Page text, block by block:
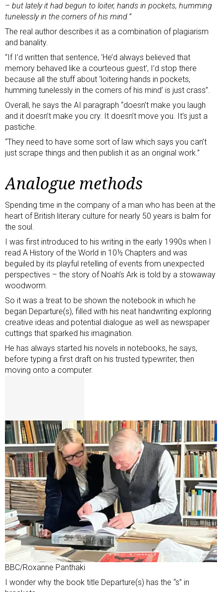
– but lately it had begun to loiter, hands in pockets, humming
tunelessly in the corners of his mind.”
The real author describes it as a combination of plagiarism
and banality.
“If I’d written that sentence, ‘He’d always believed that
memory behaved like a courteous guest’, I’d stop there
because all the stuff about ‘loitering hands in pockets,
humming tunelessly in the corners of his mind’ is just crass”.
Overall, he says the AI paragraph “doesn’t make you laugh
and it doesn’t make you cry. It doesn’t move you. It’s just a
pastiche.
“They need to have some sort of law which says you can’t
just scrape things and then publish it as an original work.”
Analogue methods
Spending time in the company of a man who has been at the
heart of British literary culture for nearly 50 years is balm for
the soul.
I was first introduced to his writing in the early 1990s when I
read A History of the World in 10½ Chapters and was
beguiled by its playful retelling of events from unexpected
perspectives – the story of Noah’s Ark is told by a stowaway
woodworm.
So it was a treat to be shown the notebook in which he
began Departure(s), filled with his neat handwriting exploring
creative ideas and potential dialogue as well as newspaper
cuttings that sparked his imagination.
He has always started his novels in notebooks, he says,
before typing a first draft on his trusted typewriter, then
moving onto a computer.
BBC/Roxanne Panthaki
I wonder why the book title Departure(s) has the “s” in